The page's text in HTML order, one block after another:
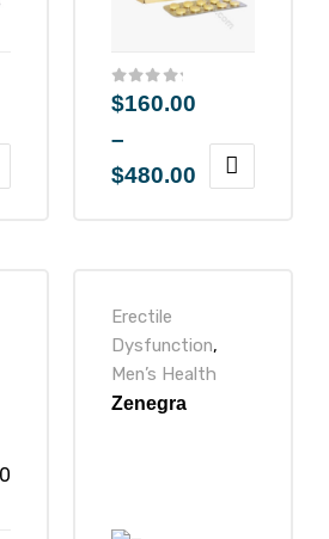
$160.00
–
$480.00
Erectile
Dysfunction,
Men’s Health
Zenegra